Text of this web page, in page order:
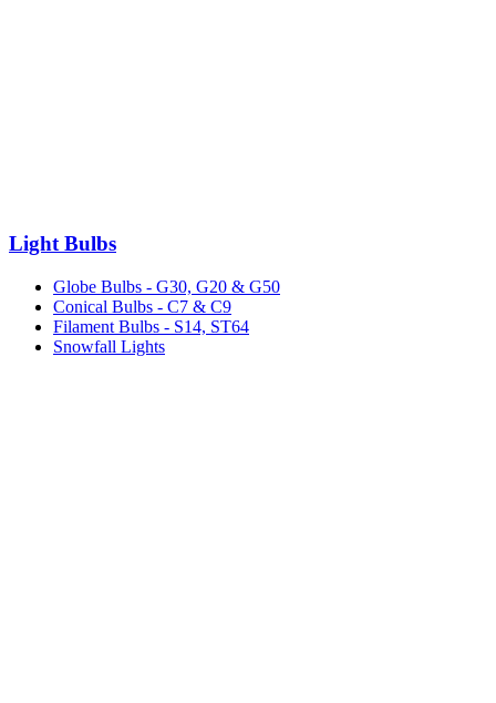
Light Bulbs
Globe Bulbs - G30, G20 & G50
Conical Bulbs - C7 & C9
Filament Bulbs - S14, ST64
Snowfall Lights